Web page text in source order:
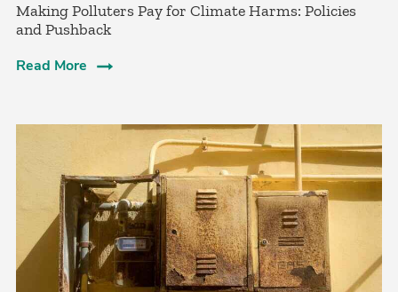
­Making Polluters Pay for Climate Harms: Policies
and Pushback
Read More